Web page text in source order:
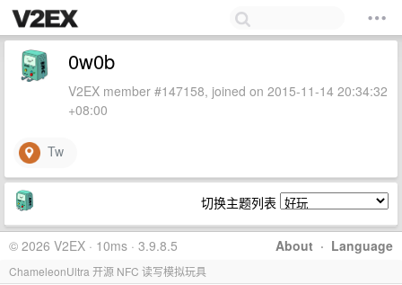
0w0b
V2EX member #147158, joined on 2015-11-14 20:34:32
+08:00
Tw
切换主题列表
About · Language
© 2026 V2EX · 10ms · 3.9.8.5
ChameleonUltra 开源 NFC 读写模拟玩具